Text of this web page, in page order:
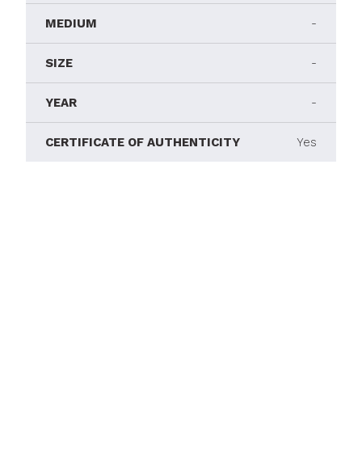
MEDIUM -
SIZE -
YEAR -
CERTIFICATE OF AUTHENTICITY Yes